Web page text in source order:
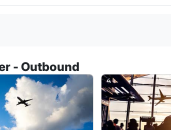
- Outbound